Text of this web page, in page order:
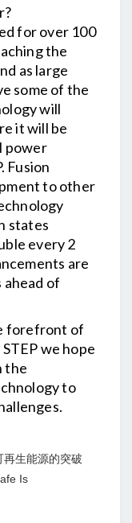
for over 100
the
as large
some of the
will
it will be
power
Fusion
to other
states
every 2
are
ahead of
forefront of
we hope
the
to
再生能源的突破
Is